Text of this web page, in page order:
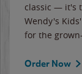
classic — it's
Wendy's
for the
Order Now